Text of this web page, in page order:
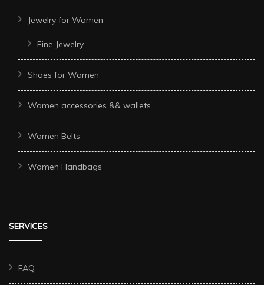
Jewelry for Women
Fine Jewelry
Shoes for Women
Women accessories && wallets
Women Belts
Women Handbags
SERVICES
FAQ